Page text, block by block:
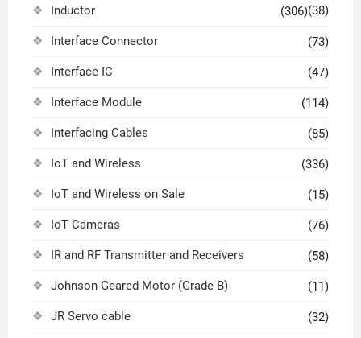
(38)
Inductor (306)
Interface Connector (73)
Interface IC (47)
Interface Module (114)
Interfacing Cables (85)
IoT and Wireless (336)
IoT and Wireless on Sale (15)
IoT Cameras (76)
IR and RF Transmitter and Receivers (58)
Johnson Geared Motor (Grade B) (11)
JR Servo cable (32)